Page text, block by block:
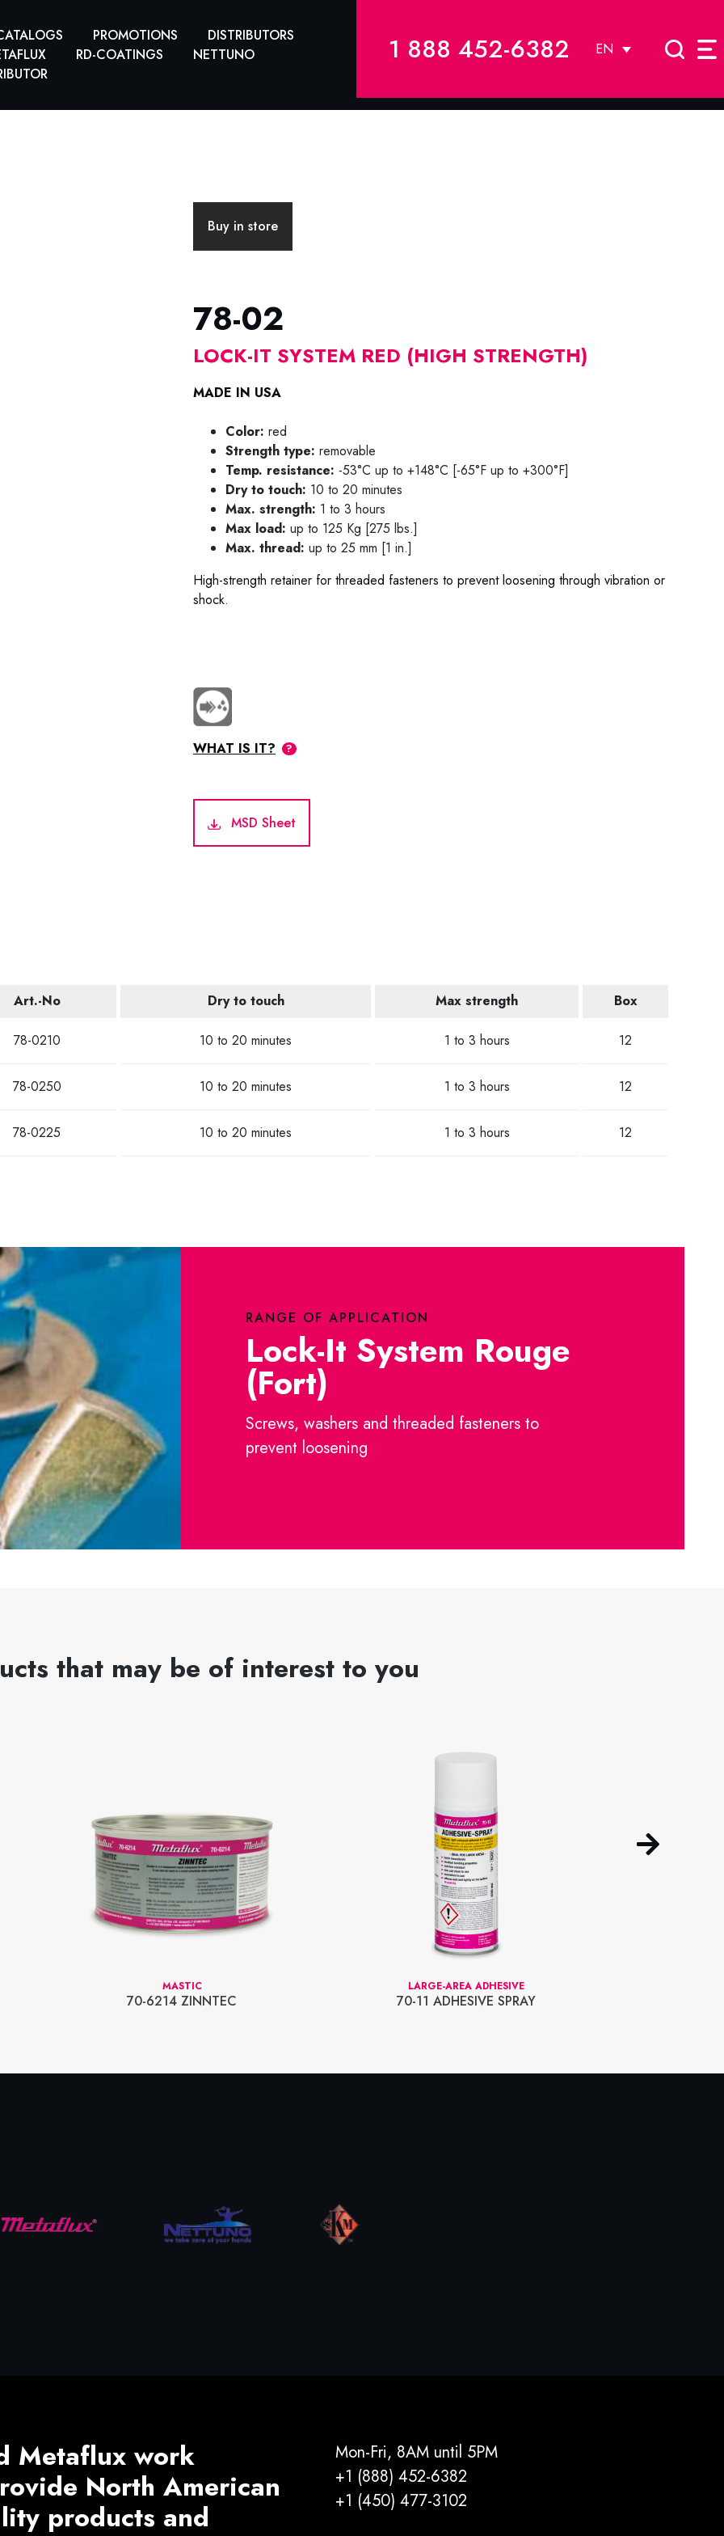
PROMOTIONS
DISTRIBUTORS
RD-COATINGS
NETTUNO
1 888 452-6382 EN
Buy in store
78-02
LOCK-IT SYSTEM RED (HIGH STRENGTH)
MADE IN USA
Color: red
Strength type: removable
Temp. resistance: -53°C up to +148°C [-65°F up to +300°F]
Dry to touch: 10 to 20 minutes
Max. strength: 1 to 3 hours
Max load: up to 125 Kg [275 lbs.]
Max. thread: up to 25 mm [1 in.]
High-strength retainer for threaded fasteners to prevent loosening through vibration or
shock.
WHAT IS IT?
MSD Sheet
Art.-No Dry to touch Max strength Box
78-0210 10 to 20 minutes 1 to 3 hours 12
78-0250 10 to 20 minutes 1 to 3 hours 12
78-0225 10 to 20 minutes 1 to 3 hours 12
RANGE OF APPLICATION
Lock-It System Rouge
(Fort)
Screws, washers and threaded fasteners to
prevent loosening
that may be of interest to you
MASTIC
70-6214 ZINNTEC
LARGE-AREA ADHESIVE
70-11 ADHESIVE SPRAY
Metaflux work
North American
products and
Mon-Fri, 8AM until 5PM
+1 (888) 452-6382
+1 (450) 477­-3102